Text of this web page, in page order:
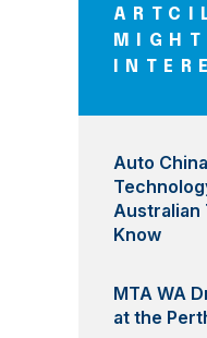
MIGHT
Auto
Australian
Know
MTA WA
at the